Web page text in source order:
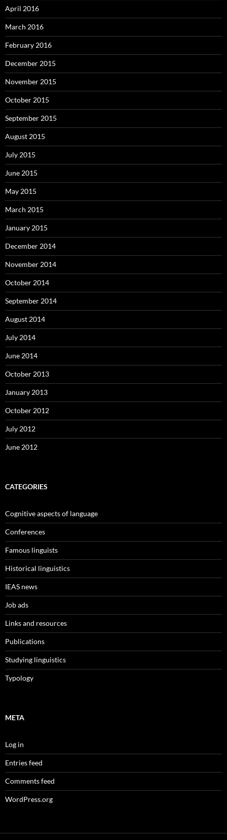
April 2016
March 2016
February 2016
December 2015
November 2015
October 2015
September 2015
August 2015
July 2015
June 2015
May 2015
March 2015
January 2015
December 2014
November 2014
October 2014
September 2014
August 2014
July 2014
June 2014
October 2013
January 2013
October 2012
July 2012
June 2012
CATEGORIES
Cognitive aspects of language
Conferences
Famous linguists
Historical linguistics
IEAS news
Job ads
Links and resources
Publications
Studying linguistics
Typology
META
Log in
Entries feed
Comments feed
WordPress.org